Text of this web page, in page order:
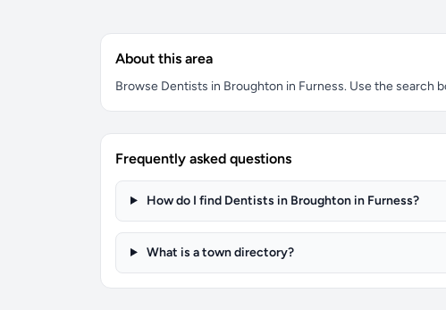
About this area
Browse Dentists in Broughton in Furness. Use the search
Frequently asked questions
How do I find Dentists in Broughton in Furness?
What is a town directory?